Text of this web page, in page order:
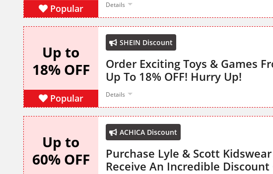
Popular Details
Up to
18% OFF
Popular
SHEIN Discount
Order Exciting Toys & Games
Up To 18% OFF! Hurry Up!
Details
Up to
60% OFF
ACHICA Discount
Purchase Lyle & Scott
Receive An Incredible Discount